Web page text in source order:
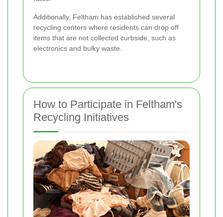
Additionally, Feltham has established several
recycling centers where residents can drop off
items that are not collected curbside, such as
electronics and bulky waste.
How to Participate in Feltham's
Recycling Initiatives